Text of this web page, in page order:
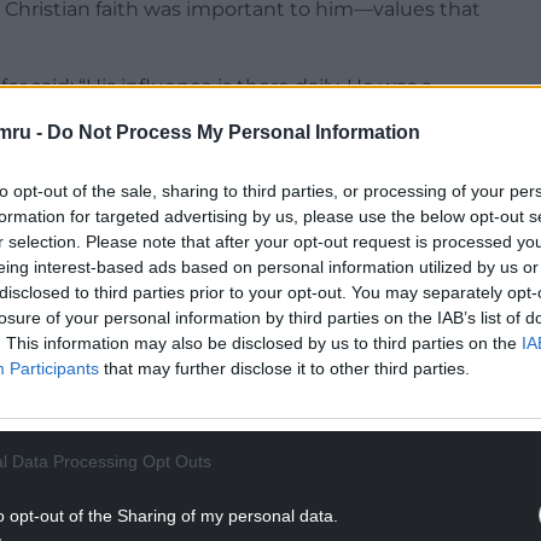
- Do Not Process My Personal Information
opt-out of the sale, sharing to third parties, or processing of your
for targeted advertising by us, please use the below opt-out
selection. Please note that after your opt-out request is processed
interest-based ads based on personal information utilized by us
to third parties prior to your opt-out. You may separately
of your personal information by third parties on the IAB’s list of
This information may also be disclosed by us to third parties on the
Participants that may further disclose it to other third parties.
Data Processing Opt Outs
opt-out of the Sharing of my personal data.
Christian faith was important to him—values that
said: “His influence is there daily. He was a
discuss what was happening in the world—the
seeing how it aligned with the thinking
said he was an internationalist before he
part of a global pattern.”
READING BELOW